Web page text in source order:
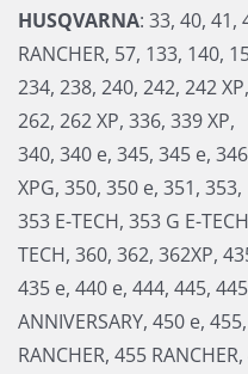
HUSQVARNA: 33, 40, 41,
RANCHER, 57, 133, 140,
234, 238, 240, 242, 242
262, 262 XP, 336, 339 XP,
340, 340 e, 345, 345 e,
XPG, 350, 350 e, 351, 353,
353 E-TECH, 353 G E-
TECH, 360, 362, 362XP,
435 e, 440 e, 444, 445,
ANNIVERSARY, 450 e,
RANCHER, 455